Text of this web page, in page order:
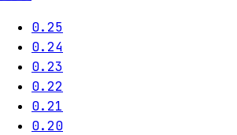
0.25
0.24
0.23
0.22
0.21
0.20